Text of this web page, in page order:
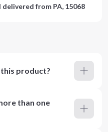
delivered from PA, 15068
product?
than one